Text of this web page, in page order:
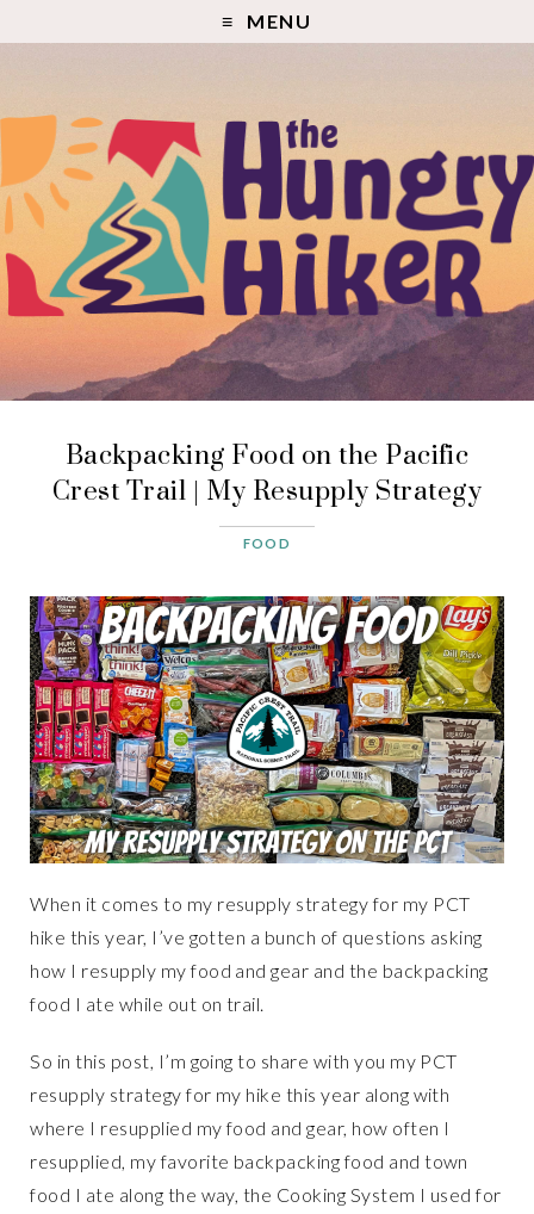
MENU
Backpacking Food on the Pacific
Crest Trail | My Resupply Strategy
FOOD
When it comes to my resupply strategy for my PCT
hike this year, I’ve gotten a bunch of questions asking
how I resupply my food and gear and the backpacking
food I ate while out on trail.
So in this post, I’m going to share with you my PCT
resupply strategy for my hike this year along with
where I resupplied my food and gear, how often I
resupplied, my favorite backpacking food and town
food I ate along the way, the Cooking System I used for